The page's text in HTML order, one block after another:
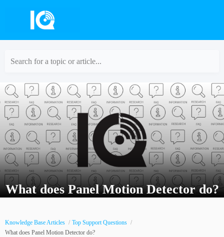
Search for a topic or article...
What does Panel Motion Detector do?
Knowledge Base Articles
Top Support Questions
What does Panel Motion Detector do?